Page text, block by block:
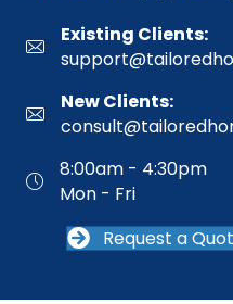
Existing Clients:
New Clients:
8:00am - 4:30pm
Mon - Fri
Request a